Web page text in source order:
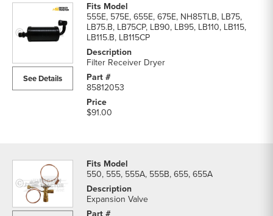
See Details
555E, 575E, 655E, 675E, NH85TLB, LB75,
LB75.B, LB75CP, LB90, LB95, LB110, LB115,
LB115.B, LB115CP
Filter Receiver Dryer
85812053
$91.00
550, 555, 555A, 555B, 655, 655A
Expansion Valve